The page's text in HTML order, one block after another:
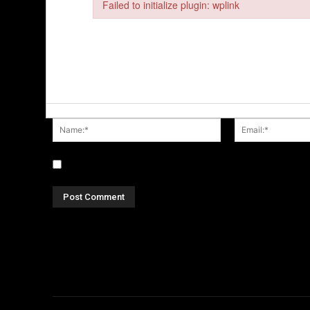
Name:*
Failed to initialize plugin: wplink
Failed to initialize plugin: wplink